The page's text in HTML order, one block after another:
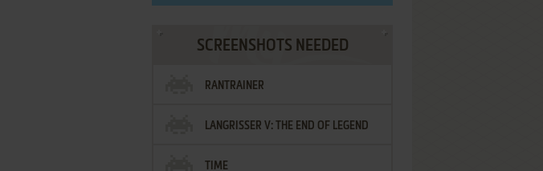
SCREENSHOTS NEEDED
RANTRAINER
LANGRISSER V: THE END OF LEGEND
TIME